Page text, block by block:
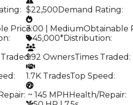
:
Price:
:
:
:
:
$22,500Demand Rating:
3.00 | MediumObtainable
45,000*Distribution:
992 OwnersTimes Traded :
1.7K TradesTop Speed :
️ ~ 145 MPHHealth/Repair: